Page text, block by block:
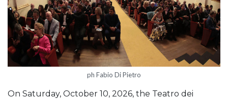
ph Fabio Di Pietro
On Saturday, October 10, 2026, the Teatro dei